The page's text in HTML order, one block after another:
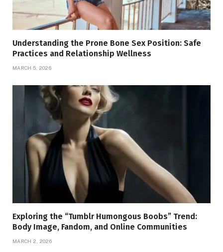
Understanding the Prone Bone Sex Position: Safe
Practices and Relationship Wellness
MARCH 5, 2026
Exploring the “Tumblr Humongous Boobs” Trend:
Body Image, Fandom, and Online Communities
MARCH 2, 2026